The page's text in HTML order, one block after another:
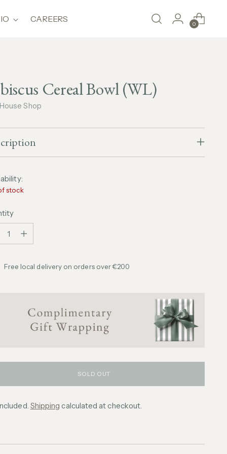
CAREERS 0
Cereal Bowl (WL)
Shop
stock
Free local delivery on orders over €200
SOLD OUT
Shipping calculated at checkout.